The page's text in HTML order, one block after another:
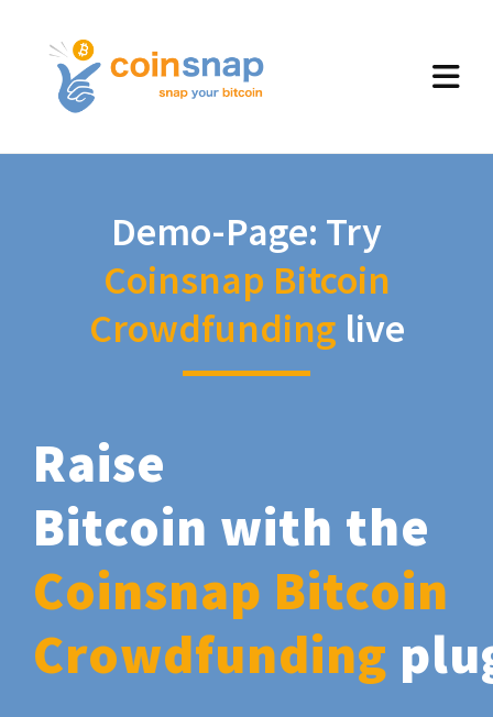
Demo-Page: Try
Coinsnap Bitcoin
Crowdfunding live
Raise
Bitcoin with the
Coinsnap Bitcoin
Crowdfunding